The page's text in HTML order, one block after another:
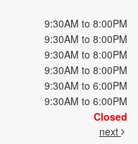
9:30AM to 8:00PM
9:30AM to 8:00PM
9:30AM to 8:00PM
9:30AM to 8:00PM
9:30AM to 6:00PM
9:30AM to 6:00PM
Closed
next